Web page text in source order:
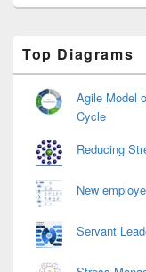
Sidebar
Widget
Top Diagrams
Agile Model
Cycle
Reducing
New
Servant